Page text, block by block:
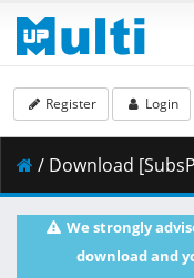
Register Login
/ Download [SubsPlease] Kanojo_
We strongly
download and